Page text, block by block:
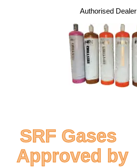
Authorised Dealer
SRF Gases
Approved by